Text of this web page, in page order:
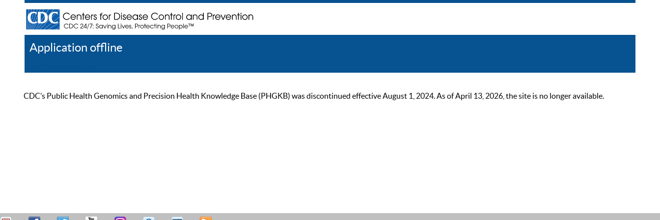
Application offline
CDC’s Public Health Genomics and Precision Health Knowledge Base (PHGKB) was discontinued effective August 1, 2024. As of April 13, 2026, the site is no longer available.